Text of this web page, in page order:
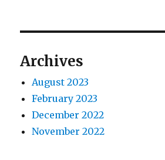
Archives
August 2023
February 2023
December 2022
November 2022